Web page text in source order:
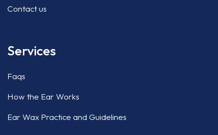
Contact us
Services
Faqs
How the Ear Works
Ear Wax Practice and Guidelines